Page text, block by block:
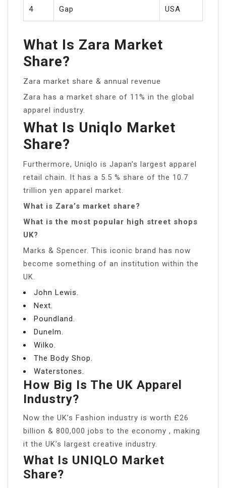
4 Gap USA
What Is Zara Market
Share?
Zara market share & annual revenue
Zara has a market share of 11% in the global
apparel industry.
What Is Uniqlo Market
Share?
Furthermore, Uniqlo is Japan’s largest apparel
retail chain. It has a 5.5 % share of the 10.7
trillion yen apparel market.
What is Zara’s market share?
What is the most popular high street shops
UK?
Marks & Spencer. This iconic brand has now
become something of an institution within the
UK.
John Lewis.
Next.
Poundland.
Dunelm.
Wilko.
The Body Shop.
Waterstones.
How Big Is The UK Apparel
Industry?
Now the UK’s Fashion industry is worth £26
billion & 800,000 jobs to the economy , making
it the UK’s largest creative industry.
What Is UNIQLO Market
Share?